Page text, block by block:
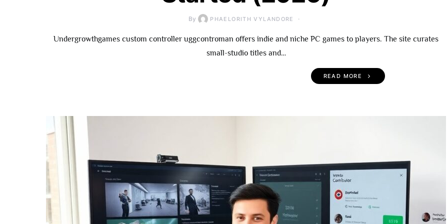
By PHAELORITH VYLANDORE
Undergrowthgames custom controller uggcontroman offers indie and niche PC games to players. The site curates
small-studio titles and…
READ MORE
Contributor: A Practical Guide
For 2026
Titles, and Getting Started
(2026)